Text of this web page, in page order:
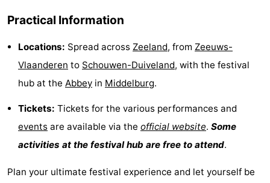
Hiking
Horse
-
Practical Information
Locations: Spread across Zeeland, from Zeeuws-
Vlaanderen to Schouwen-Duiveland, with the festival
hub at the Abbey in Middelburg.
Tickets: Tickets for the various performances and
events are available via the official website. Some
activities at the festival hub are free to attend.
Plan your ultimate festival experience and let yourself be